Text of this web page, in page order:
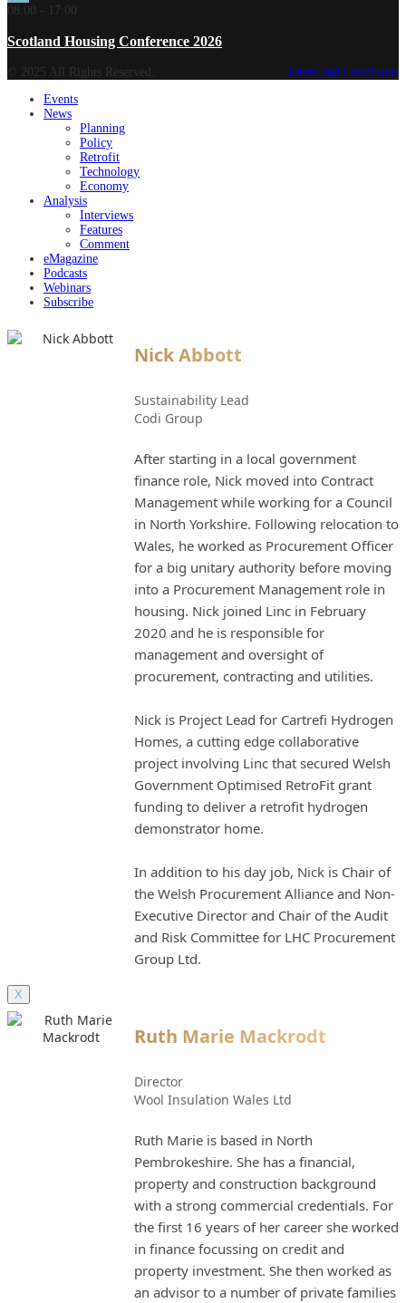
08:00 - 17:00
Scotland Housing Conference 2026
© 2025 All Rights Reserved.
Terms and Conditions
Events
News
Planning
Policy
Retrofit
Technology
Economy
Analysis
Interviews
Features
Comment
eMagazine
Podcasts
Webinars
Subscribe
Nick Abbott
Sustainability Lead
Codi Group
After starting in a local government
finance role, Nick moved into Contract
Management while working for a Council
in North Yorkshire. Following relocation to
Wales, he worked as Procurement Officer
for a big unitary authority before moving
into a Procurement Management role in
housing. Nick joined Linc in February
2020 and he is responsible for
management and oversight of
procurement, contracting and utilities.
Nick is Project Lead for Cartrefi Hydrogen
Homes, a cutting edge collaborative
project involving Linc that secured Welsh
Government Optimised RetroFit grant
funding to deliver a retrofit hydrogen
demonstrator home.
In addition to his day job, Nick is Chair of
the Welsh Procurement Alliance and Non-
Executive Director and Chair of the Audit
and Risk Committee for LHC Procurement
Group Ltd.
X
Ruth Marie Mackrodt
Director
Wool Insulation Wales Ltd
Ruth Marie is based in North
Pembrokeshire. She has a financial,
property and construction background
with a strong commercial credentials. For
the first 16 years of her career she worked
in finance focussing on credit and
property investment. She then worked as
an advisor to a number of private families